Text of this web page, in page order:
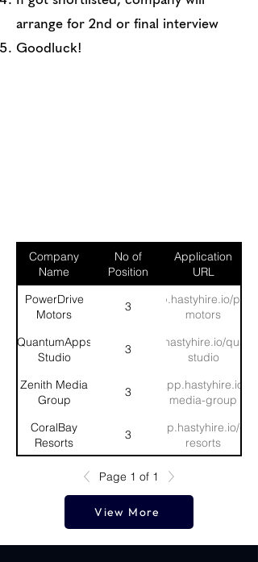
arrange for 2nd or final interview
Goodluck!
Company
Name
No of
Position
Application
URL
PowerDrive
Motors
3
https://app.hastyhire.io/
motors
QuantumApps
Studio
3
https://app.hastyhire.io/
studio
Zenith Media
Group
3
https://app.hastyhire.io/
media-group
CoralBay
Resorts
3
https://app.hastyhire.io/
resorts
3
https://app.hastyhire.io/
Grocers
3
https://app.hastyhire.io/
grocers
Page 1 of 1
View More